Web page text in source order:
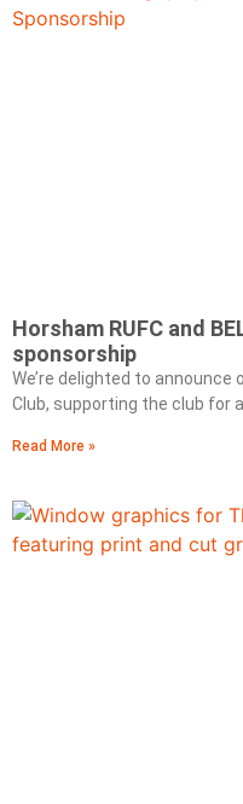
Horsham RUFC and
sponsorship
We’re delighted to announce
Club, supporting the club for
Read More »